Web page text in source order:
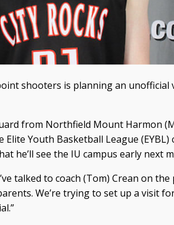
shooters is planning an unofficial
from Northfield Mount Harmon
Elite Youth Basketball League
he’ll see the IU campus early next
talked to coach (Tom) Crean on the
We’re trying to set up a visit